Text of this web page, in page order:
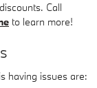
Call
to learn more!
having issues are: